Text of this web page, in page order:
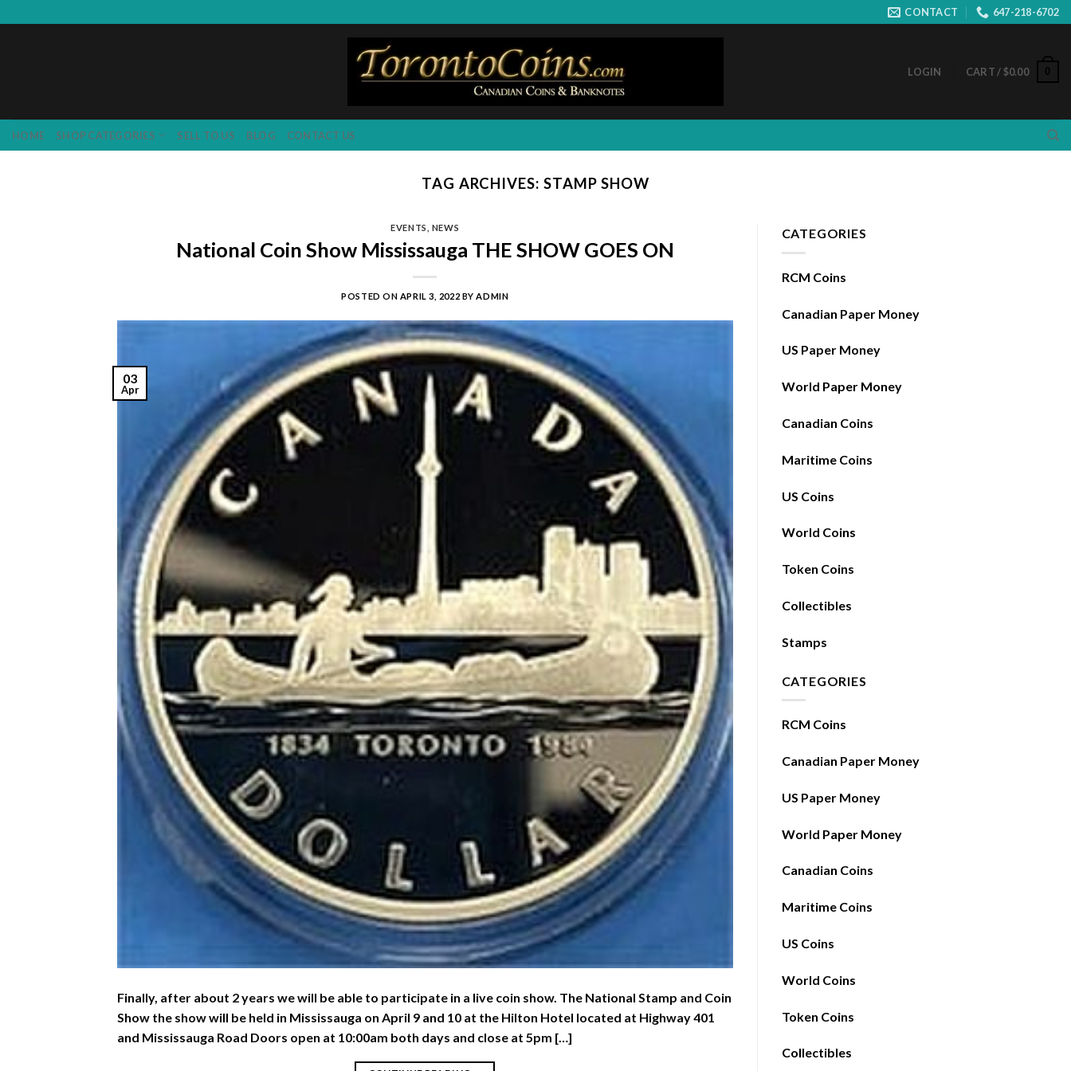
to
CONTACT 647-218-6702
LOGIN CART /$0.00 0
HOME SHOP CATEGORIES SELL TO US BLOG CONTACT US
TAG ARCHIVES: STAMP SHOW
EVENTS NEWS
National Coin Show Mississauga THE SHOW GOES ON
POSTED ON APRIL 3, 2022 BYADMIN
03
Apr
Finally, after about 2 years we will be able to participate in a live coin show. The National Stamp and Coin
Show the show will be held in Mississauga on April 9 and 10 at the Hilton Hotel located at Highway 401
and Mississauga Road Doors open at 10:00am both days and close at 5pm […]
CATEGORIES
RCM Coins
Canadian Paper Money
US Paper Money
World Paper Money
Canadian Coins
Maritime Coins
US Coins
World Coins
Token Coins
Collectibles
Stamps
CATEGORIES
RCM Coins
Canadian Paper Money
US Paper Money
World Paper Money
Canadian Coins
Maritime Coins
US Coins
World Coins
Token Coins
Collectibles